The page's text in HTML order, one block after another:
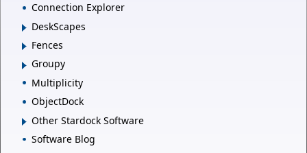
Connection Explorer
DeskScapes
Fences
Groupy
Multiplicity
ObjectDock
Other Stardock Software
Software Blog